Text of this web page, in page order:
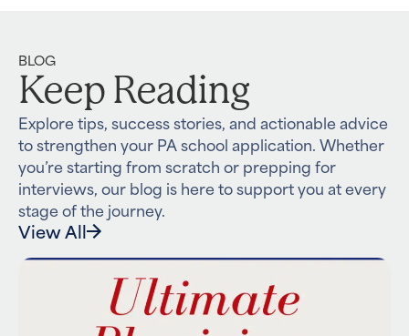
BLOG
Keep Reading
Explore tips, success stories, and actionable advice
to strengthen your PA school application. Whether
you’re starting from scratch or prepping for
interviews, our blog is here to support you at every
stage of the journey.
View All